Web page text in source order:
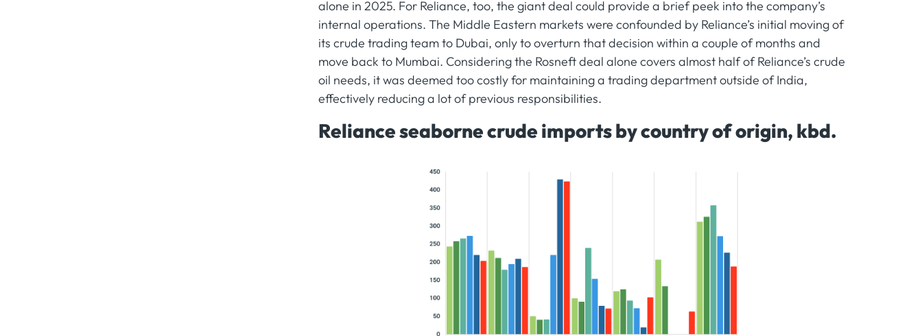
alone in 2025. For Reliance, too, the giant deal could provide a brief peek into the company’s
internal operations. The Middle Eastern markets were confounded by Reliance’s initial moving of
its crude trading team to Dubai, only to overturn that decision within a couple of months and
move back to Mumbai. Considering the Rosneft deal alone covers almost half of Reliance’s crude
oil needs, it was deemed too costly for maintaining a trading department outside of India,
effectively reducing a lot of previous responsibilities.
Reliance seaborne crude imports by country of origin, kbd.